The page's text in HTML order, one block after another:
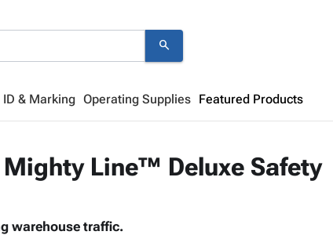
search
ID & Marking Operating Supplies Featured Products
Line™ Deluxe Safety
warehouse traffic.